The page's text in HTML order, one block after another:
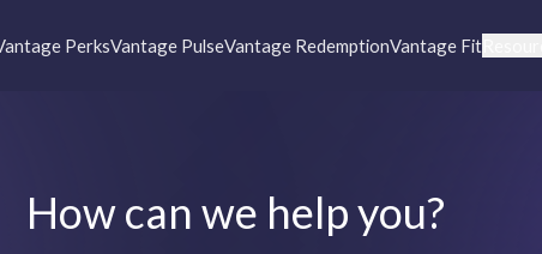
PerksVantage PulseVantage RedemptionVantage Fit
How can we help you?